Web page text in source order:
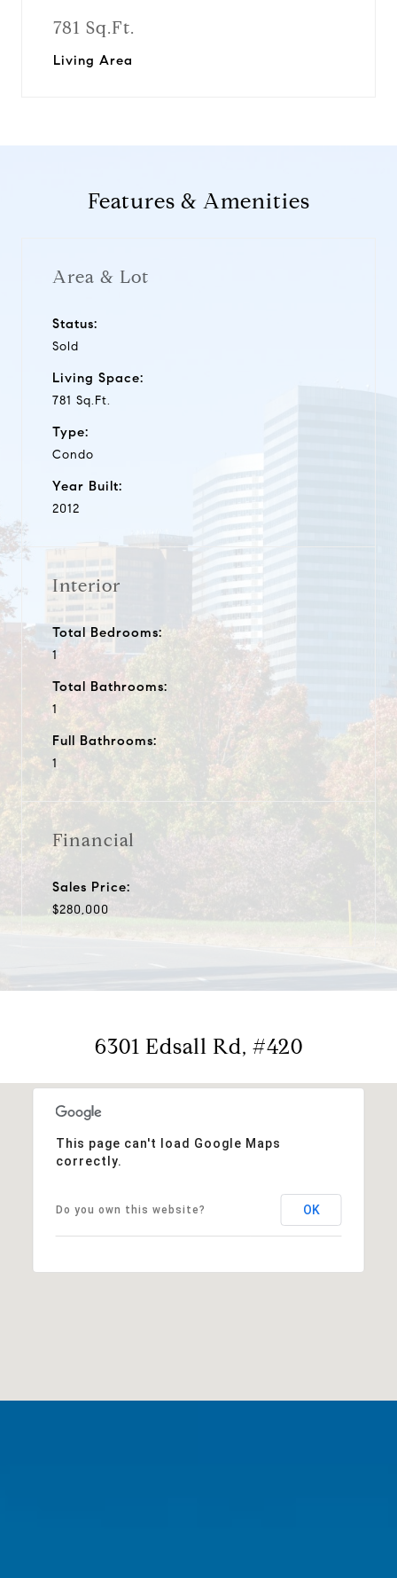
781 Sq.Ft.
Living Area
Features & Amenities
Area & Lot
Status:
Sold
Living Space:
781 Sq.Ft.
Type:
Condo
Year Built:
2012
Interior
Total Bedrooms:
1
Total Bathrooms:
1
Full Bathrooms:
1
Financial
Sales Price:
$280,000
6301 Edsall Rd, #420
This page can't load Google Maps
correctly.
Do you own this website? OK